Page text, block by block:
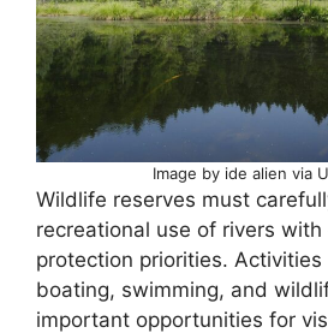
Image by ide alien via
Wildlife reserves must
recreational use of rivers with
protection priorities. Activities
boating, swimming, and
important opportunities for